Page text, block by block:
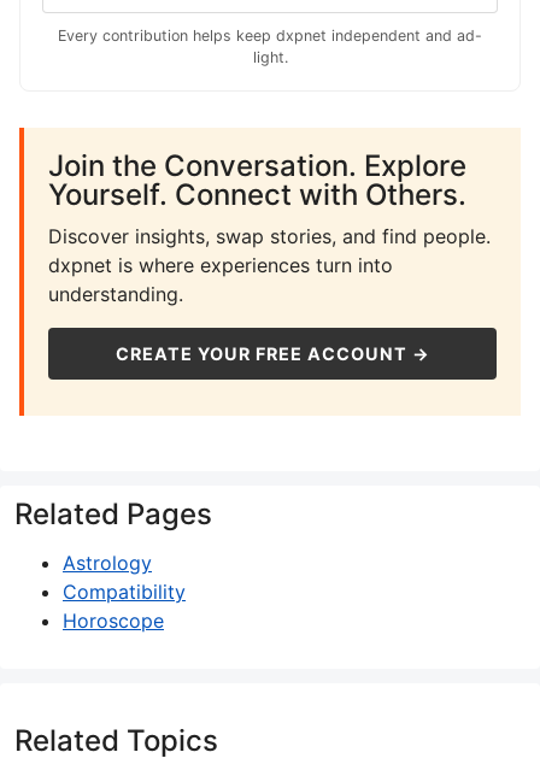
Every contribution helps keep dxpnet independent and ad-
light.
Join the Conversation. Explore
Yourself. Connect with Others.
Discover insights, swap stories, and find people.
dxpnet is where experiences turn into
understanding.
CREATE YOUR FREE ACCOUNT →
Related Pages
Astrology
Compatibility
Horoscope
Related Topics